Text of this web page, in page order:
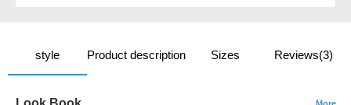
style Product description Sizes Reviews(3)